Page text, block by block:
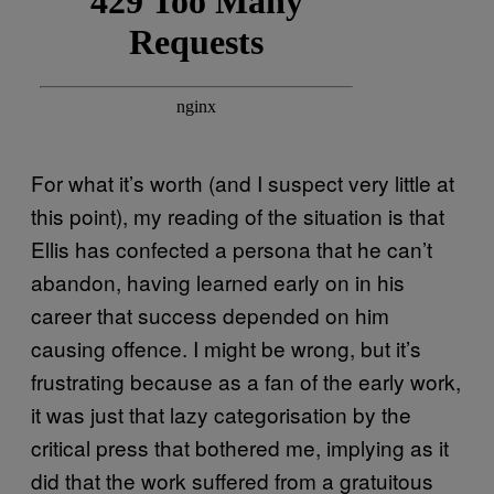
For what it’s worth (and I suspect very little at
this point), my reading of the situation is that
Ellis has confected a persona that he can’t
abandon, having learned early on in his
career that success depended on him
causing offence. I might be wrong, but it’s
frustrating because as a fan of the early work,
it was just that lazy categorisation by the
critical press that bothered me, implying as it
did that the work suffered from a gratuitous